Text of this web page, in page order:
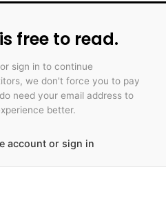
free to read.
sign in to continue
we don't force you to pay
need your email address to
better.
account or sign in